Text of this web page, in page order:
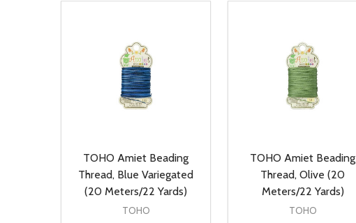
TOHO Amiet Beading
Thread, Blue Variegated
(20 Meters/22 Yards)
TOHO
TOHO Amiet Beading
Thread, Olive (20
Meters/22 Yards)
TOHO